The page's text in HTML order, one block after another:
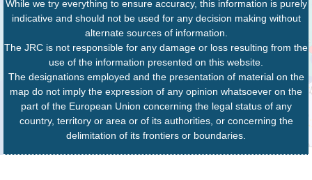
While we try everything to ensure accuracy, this information is purely
indicative and should not be used for any decision making without
alternate sources of information.
The JRC is not responsible for any damage or loss resulting from the
use of the information presented on this website.
The designations employed and the presentation of material on the
map do not imply the expression of any opinion whatsoever on the
part of the European Union concerning the legal status of any
country, territory or area or of its authorities, or concerning the
delimitation of its frontiers or boundaries.